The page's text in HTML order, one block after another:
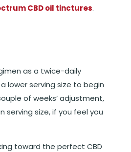
CBD oil tinctures.
as a twice-daily
lower serving size to begin
of weeks’ adjustment,
serving size, if you feel you
toward the perfect CBD